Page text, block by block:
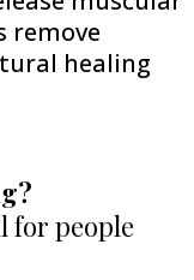
remove
healing
for people